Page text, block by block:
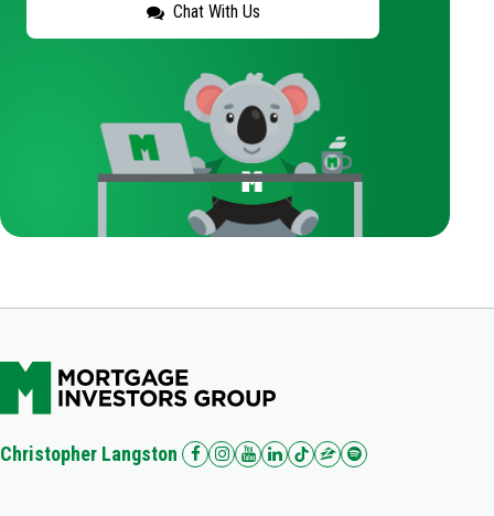
Chat With Us
Christopher Langston